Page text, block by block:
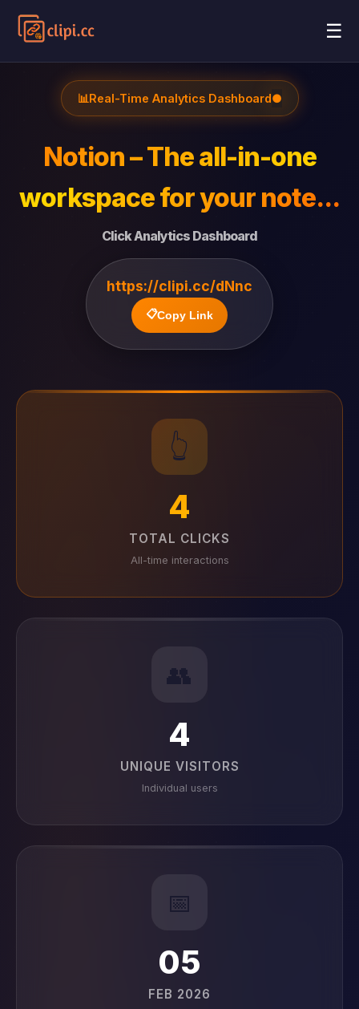
☰
📊Real-Time Analytics Dashboard●
Notion – The all-in-one
workspace for your note...
Click Analytics Dashboard
https://clipi.cc/dNnc
📋Copy Link
👆
4
TOTAL CLICKS
All-time interactions
👥
4
UNIQUE VISITORS
Individual users
📅
05
FEB 2026